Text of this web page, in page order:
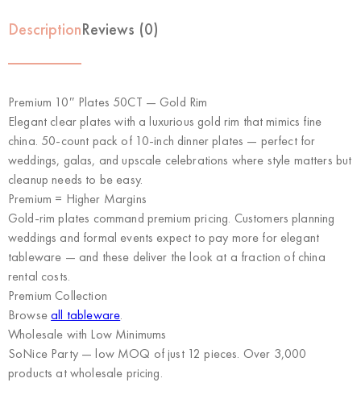
DescriptionReviews (0)
Premium 10″ Plates 50CT — Gold Rim
Elegant clear plates with a luxurious gold rim that mimics fine
china. 50-count pack of 10-inch dinner plates — perfect for
weddings, galas, and upscale celebrations where style matters but
cleanup needs to be easy.
Premium = Higher Margins
Gold-rim plates command premium pricing. Customers planning
weddings and formal events expect to pay more for elegant
tableware — and these deliver the look at a fraction of china
rental costs.
Premium Collection
Browseall tableware.
Wholesale with Low Minimums
SoNice Party— low MOQ of just 12 pieces. Over 3,000
products at wholesale pricing.